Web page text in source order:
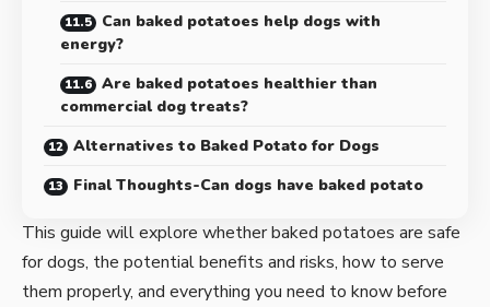
Can baked potatoes help dogs with
energy?
Are baked potatoes healthier than
commercial dog treats?
Alternatives to Baked Potato for Dogs
Final Thoughts-Can dogs have baked potato
This guide will explore whether baked potatoes are safe
for dogs, the potential benefits and risks, how to serve
them properly, and everything you need to know before